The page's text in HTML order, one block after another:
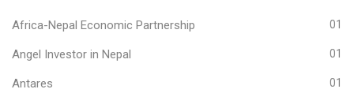
Africa-Nepal Economic Partnership 01
Angel Investor in Nepal 01
Antares 01